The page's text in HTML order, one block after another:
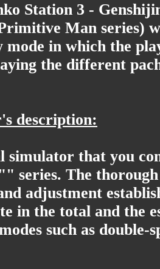
Station 3 -
Man series)
mode in which the
the different
description:
simulator that you
series. The
adjustment
in the total and the
such as double-